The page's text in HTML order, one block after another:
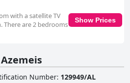
with a satellite TV
There are 2 bedrooms
Show Prices
Number: 129949/AL